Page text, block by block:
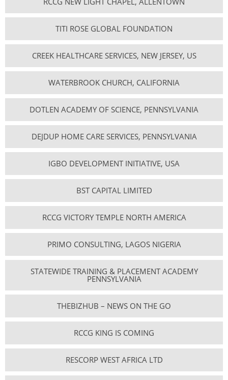
TITI ROSE GLOBAL FOUNDATION
CREEK HEALTHCARE SERVICES, NEW JERSEY, US
WATERBROOK CHURCH, CALIFORNIA
DOTLEN ACADEMY OF SCIENCE, PENNSYLVANIA
DEJDUP HOME CARE SERVICES, PENNSYLVANIA
IGBO DEVELOPMENT INITIATIVE, USA
BST CAPITAL LIMITED
RCCG VICTORY TEMPLE NORTH AMERICA
PRIMO CONSULTING, LAGOS NIGERIA
STATEWIDE TRAINING & PLACEMENT ACADEMY
PENNSYLVANIA
THEBIZHUB – NEWS ON THE GO
RCCG KING IS COMING
RESCORP WEST AFRICA LTD